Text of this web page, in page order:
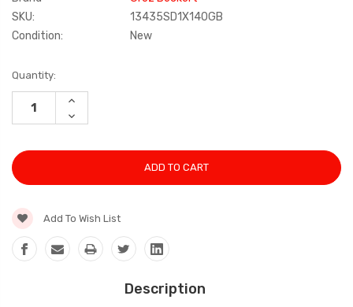
SKU:
13435SD1X140GB
Condition:
New
Current
Stock:
Quantity:
INCREASE
DECREASE
QUANTITY:
Add To Wish List
Description